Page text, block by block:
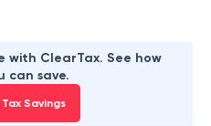
with ClearTax. See how
can save.
Savings